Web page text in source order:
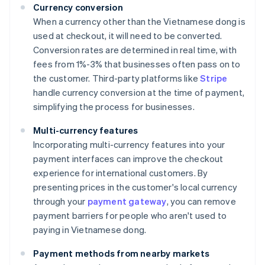
Currency conversion
When a currency other than the Vietnamese dong is
used at checkout, it will need to be converted.
Conversion rates are determined in real time, with
fees from 1%-3% that businesses often pass on to
the customer. Third-party platforms likeStripe
handle currency conversion at the time of payment,
simplifying the process for businesses.
Multi-currency features
Incorporating multi-currency features into your
payment interfaces can improve the checkout
experience for international customers. By
presenting prices in the customer's local currency
through your payment gateway, you can remove
payment barriers for people who aren't used to
paying in Vietnamese dong.
Payment methods from nearby markets